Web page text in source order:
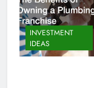
INVESTMENT
IDEAS